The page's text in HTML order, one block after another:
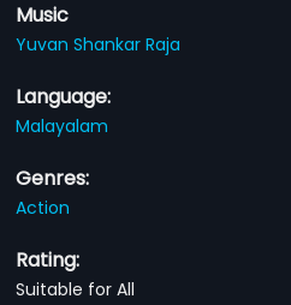
Music
Yuvan Shankar Raja
Language:
Malayalam
Genres:
Action
Rating:
Suitable for All